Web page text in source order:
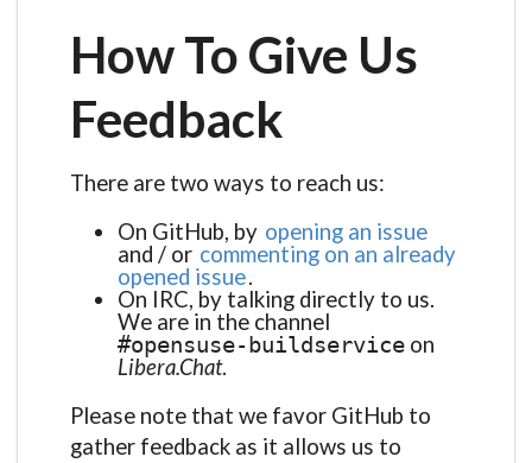
How To Give Us
Feedback
There are two ways to reach us:
On GitHub, by opening an issue
and / or commenting on an already
opened issue.
On IRC, by talking directly to us.
We are in the channel
#opensuse-buildservice on
Libera.Chat.
Please note that we favor GitHub to
gather feedback as it allows us to